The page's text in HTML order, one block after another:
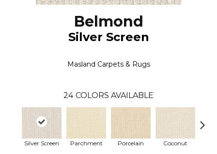
Belmond
Silver Screen
Masland Carpets & Rugs
24 COLORS AVAILABLE
Silver Screen Parchment Porcelain Coconut